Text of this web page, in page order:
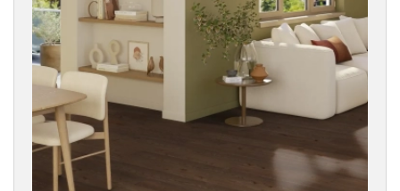
Glue
Down
Tongue
And
Groove